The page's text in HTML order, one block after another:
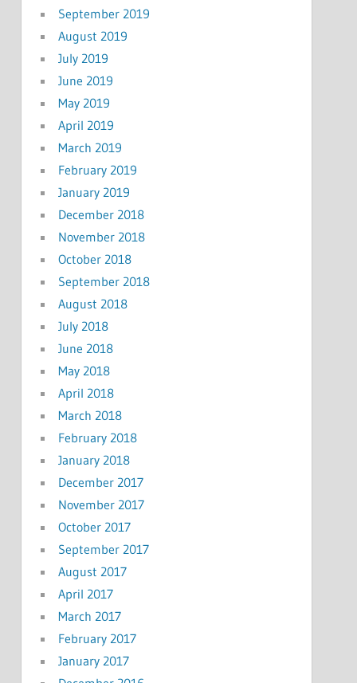
September 2019
August 2019
July 2019
June 2019
May 2019
April 2019
March 2019
February 2019
January 2019
December 2018
November 2018
October 2018
September 2018
August 2018
July 2018
June 2018
May 2018
April 2018
March 2018
February 2018
January 2018
December 2017
November 2017
October 2017
September 2017
August 2017
April 2017
March 2017
February 2017
January 2017